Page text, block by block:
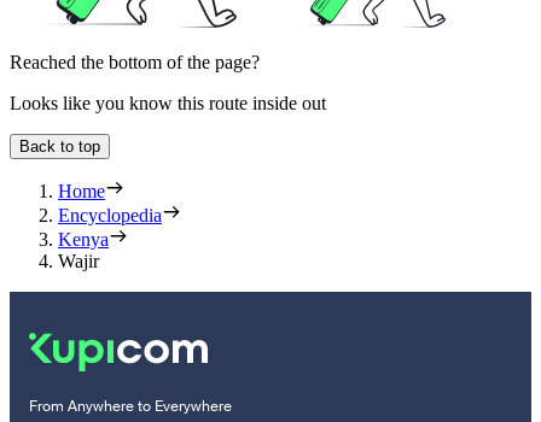
Reached the bottom of the page?
Looks like you know this route inside out
Back to top
Home
Encyclopedia
Kenya
Wajir
From Anywhere to Everywhere